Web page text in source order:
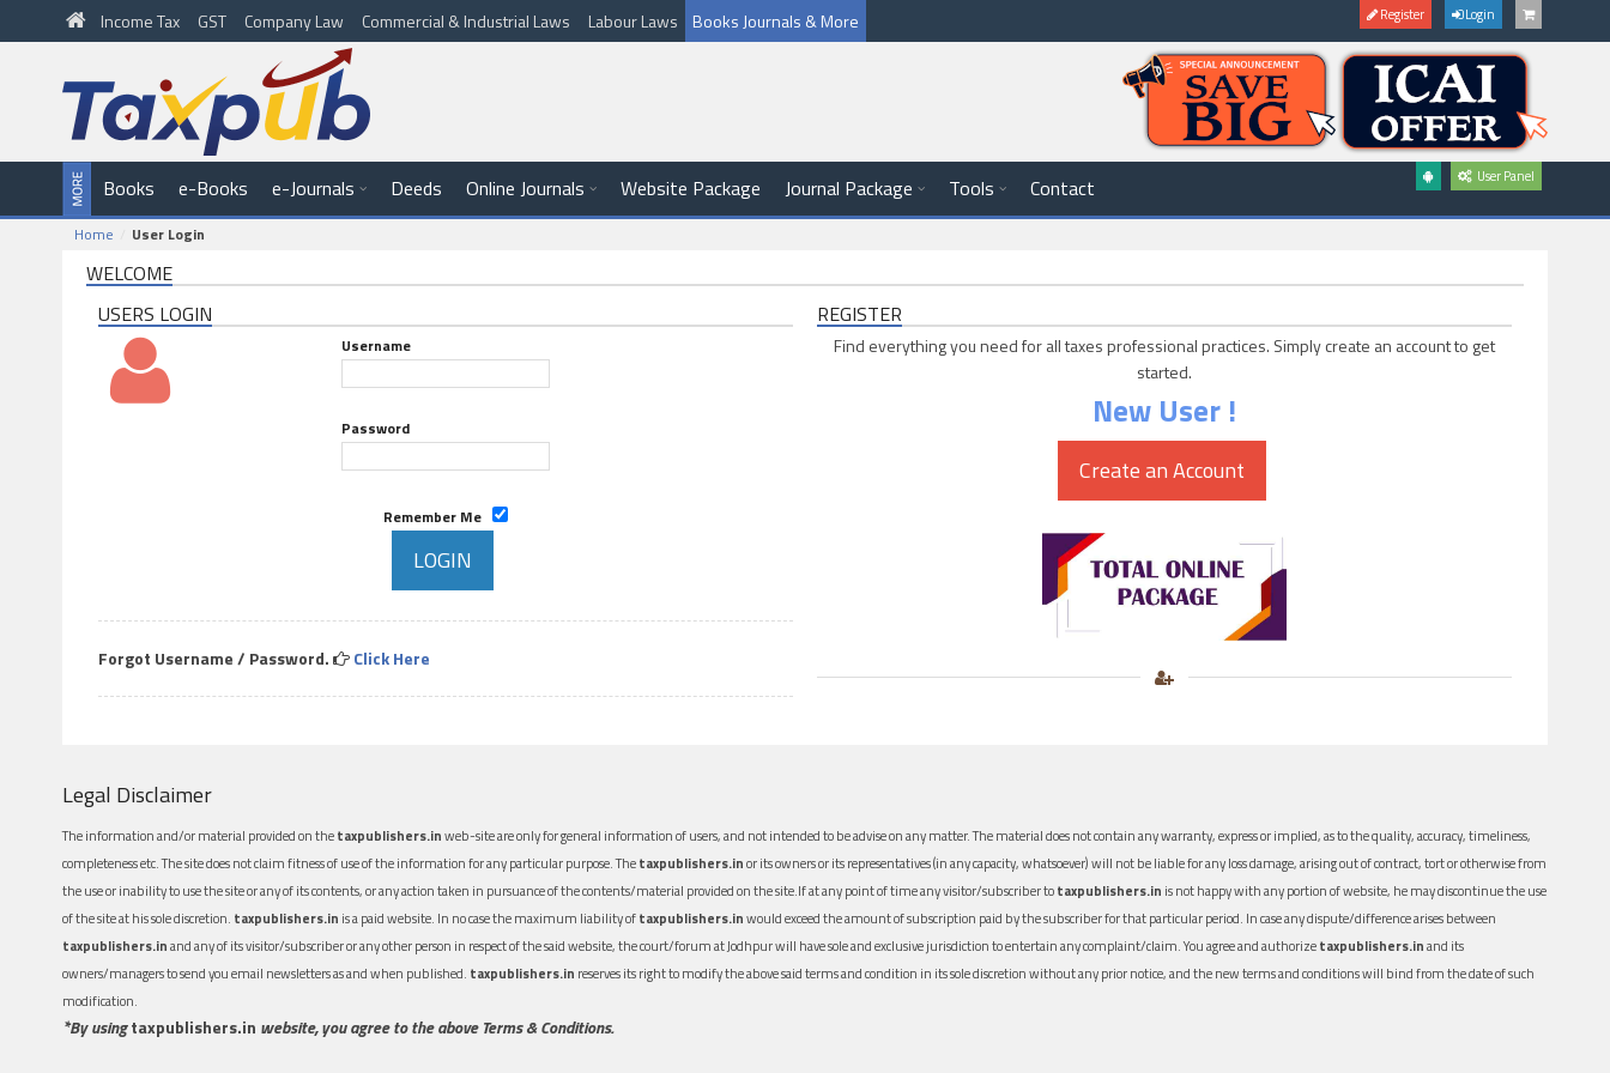
Income Tax GST Company Law Commercial & Industrial Laws Labour Laws Books Journals & More Register Login
Books e-Books e-Journals Deeds Online Journals Website Package Journal Package Tools Contact User Panel
Home User Login
WELCOME
USERS LOGIN
Username
Password
Remember Me
Forgot Username / Password. Click Here
REGISTER
Find everything you need for all taxes professional practices. Simply create an account to get
started.
New User !
Legal Disclaimer
The information and/or material provided on thetaxpublishers.inweb-site are only for general information of users, and not intended to be advise on any matter. The material does not contain any warranty, express or implied, as to the quality, accuracy, timeliness,
completeness etc. The site does not claim fitness of use of the information for any particular purpose. Thetaxpublishers.inor its owners or its representatives (in any capacity, whatsoever) will not be liable for any loss damage, arising out of contract, tort or otherwise from
the use or inability to use the site or any of its contents, or any action taken in pursuance of the contents/material provided on the site.If at any point of time any visitor/subscriber totaxpublishers.in is not happy with any portion of website, he may discontinue the use
of the site at his sole discretion. taxpublishers.in is a paid website. In no case the maximum liability oftaxpublishers.inwould exceed the amount of subscription paid by the subscriber for that particular period. In case any dispute/difference arises between
taxpublishers.inand any of its visitor/subscriber or any other person in respect of the said website, the court/forum at Jodhpur will have sole and exclusive jurisdiction to entertain any complaint/claim. You agree and authorizetaxpublishers.inand its
owners/managers to send you email newsletters as and when published. taxpublishers.in reserves its right to modify the above said terms and condition in its sole discretion without any prior notice, and the new terms and conditions will bind from the date of such
modification.
*By usingtaxpublishers.in website, you agree to the above Terms & Conditions.